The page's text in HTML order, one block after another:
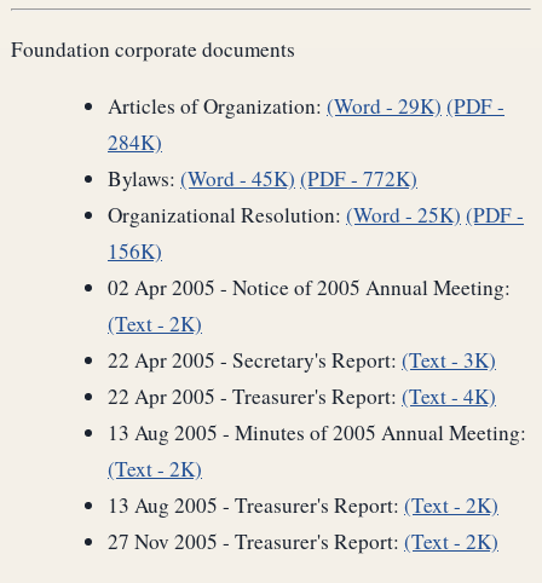
Foundation corporate documents
Articles of Organization: (Word - 29K) (PDF -
284K)
Bylaws: (Word - 45K) (PDF - 772K)
Organizational Resolution: (Word - 25K) (PDF -
156K)
02 Apr 2005 - Notice of 2005 Annual Meeting:
(Text - 2K)
22 Apr 2005 - Secretary's Report: (Text - 3K)
22 Apr 2005 - Treasurer's Report: (Text - 4K)
13 Aug 2005 - Minutes of 2005 Annual Meeting:
(Text - 2K)
13 Aug 2005 - Treasurer's Report: (Text - 2K)
27 Nov 2005 - Treasurer's Report: (Text - 2K)